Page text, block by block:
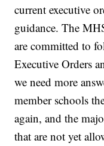
current executive
guidance. The
are committed to
Executive Orders
we need more
member schools
again, and the
that are not yet